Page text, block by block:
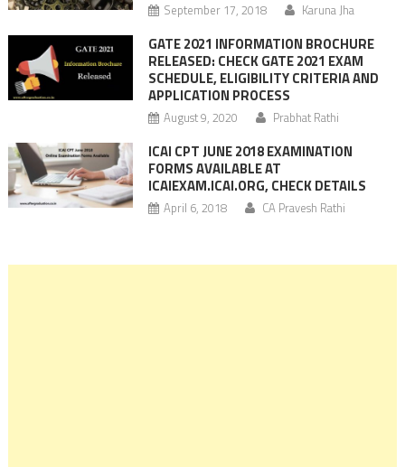
September 17, 2018 Karuna Jha
GATE 2021 INFORMATION BROCHURE
RELEASED: CHECK GATE 2021 EXAM
SCHEDULE, ELIGIBILITY CRITERIA AND
APPLICATION PROCESS
August 9, 2020 Prabhat Rathi
ICAI CPT JUNE 2018 EXAMINATION
FORMS AVAILABLE AT
ICAIEXAM.ICAI.ORG, CHECK DETAILS
April 6, 2018 CA Pravesh Rathi